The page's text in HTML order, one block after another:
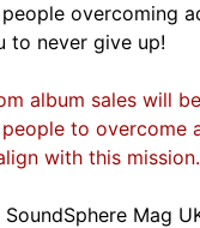
overcoming
to never give up!
album sales will
to
with this mission.
Mag